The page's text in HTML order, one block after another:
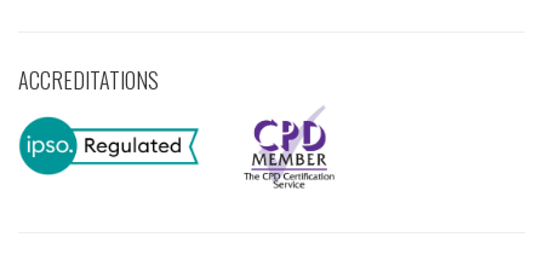
ACCREDITATIONS